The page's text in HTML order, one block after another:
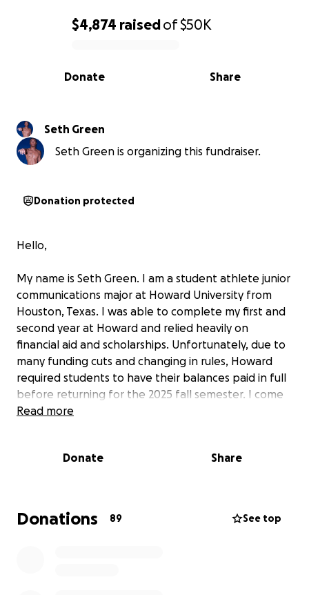
0% complete
$4,874 raisedof$50K
Share
Donate
Seth Green
Seth Green is organizing this fundraiser.
Donation protected
Hello,
My name is Seth Green. I am a student athlete junior
communications major at Howard University from
Houston, Texas. I was able to complete my first and
second year at Howard and relied heavily on
financial aid and scholarships. Unfortunately, due to
many funding cuts and changing in rules, Howard
required students to have their balances paid in full
before returning for the 2025 fall semester. I come
from a single parent household, so my mom and I
everything helps. My athletic and academic career
loans, and saving up to get enough for me to return.
Truly anything helps. Thank you so much❤️
Read more
Donate Share
Donations 89 See top